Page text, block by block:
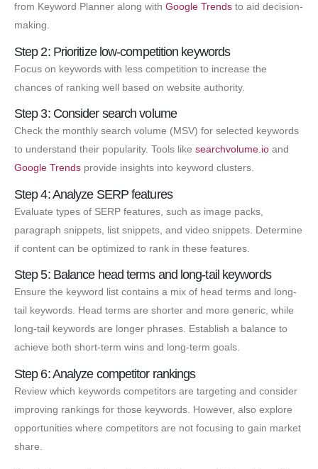
from Keyword Planner along with Google Trends to aid decision-
making.
Step 2: Prioritize low-competition keywords
Focus on keywords with less competition to increase the
chances of ranking well based on website authority.
Step 3: Consider search volume
Check the monthly search volume (MSV) for selected keywords
to understand their popularity. Tools like searchvolume.io and
Google Trends provide insights into keyword clusters.
Step 4: Analyze SERP features
Evaluate types of SERP features, such as image packs,
paragraph snippets, list snippets, and video snippets. Determine
if content can be optimized to rank in these features.
Step 5: Balance head terms and long-tail keywords
Ensure the keyword list contains a mix of head terms and long-
tail keywords. Head terms are shorter and more generic, while
long-tail keywords are longer phrases. Establish a balance to
achieve both short-term wins and long-term goals.
Step 6: Analyze competitor rankings
Review which keywords competitors are targeting and consider
improving rankings for those keywords. However, also explore
opportunities where competitors are not focusing to gain market
share.